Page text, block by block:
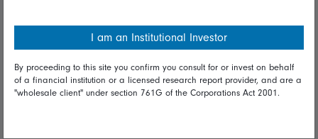
Diversity & inclusion
Talk to us
I am an Institutional Investor
By proceeding to this site you confirm you consult for or invest on behalf
of a financial institution or a licensed research report provider, and are a
"wholesale client" under section 761G of the Corporations Act 2001.